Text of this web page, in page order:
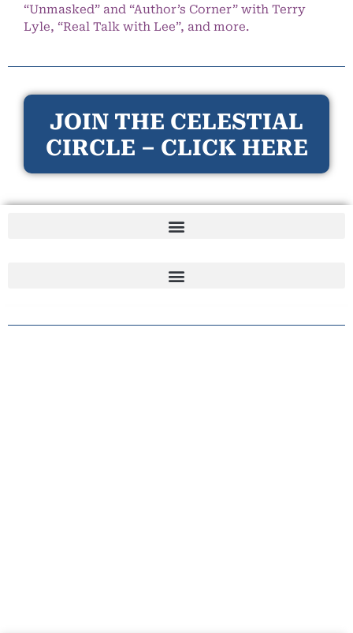
“Unmasked” and “Author’s Corner” with Terry
Lyle, “Real Talk with Lee”, and more.
JOIN THE CELESTIAL
CIRCLE – CLICK HERE